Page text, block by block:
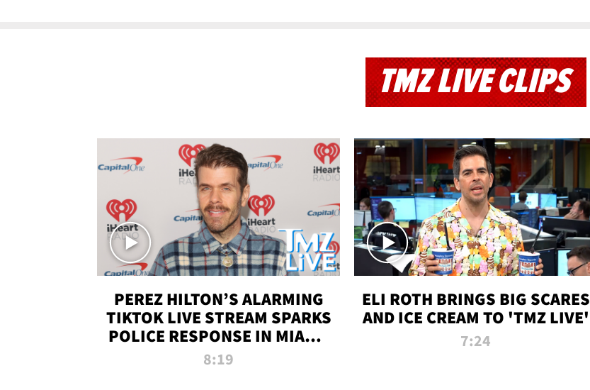
TMZ LIVE CLIPS
PEREZ HILTON’S ALARMING
TIKTOK LIVE STREAM SPARKS
POLICE RESPONSE IN MIAMI-
DADE | TMZ LIVE
8:19
ELI ROTH BRINGS BIG SCARES
AND ICE CREAM TO 'TMZ LIVE'
7:24